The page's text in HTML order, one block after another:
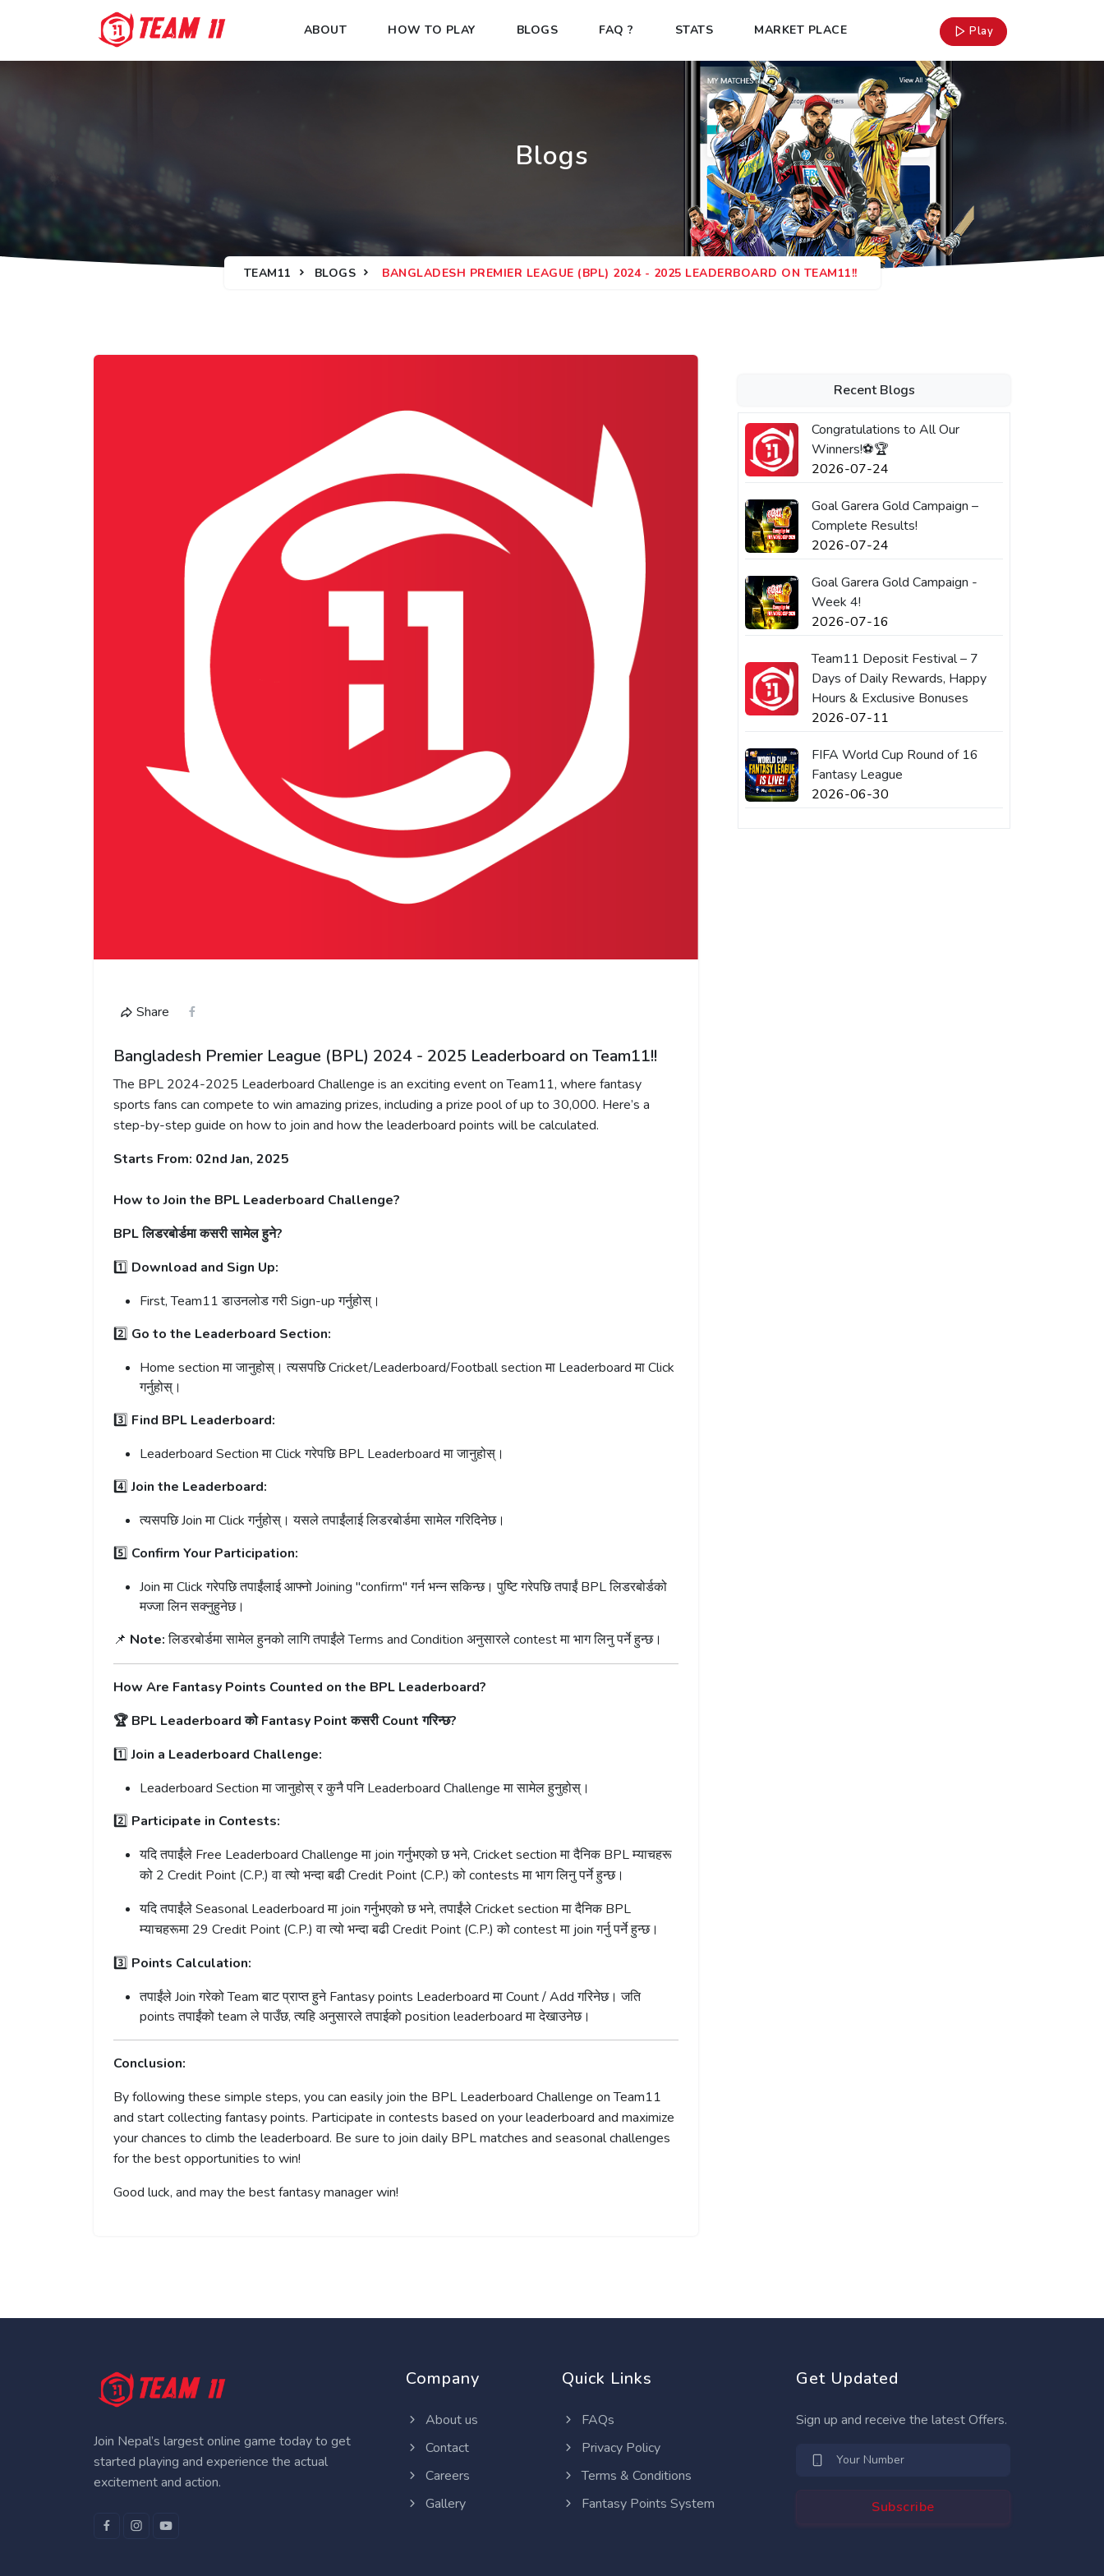
Play
ABOUT HOW TO PLAY BLOGS FAQ ? STATS MARKET PLACE
Blogs
TEAM11 BLOGS BANGLADESH PREMIER LEAGUE (BPL) 2024 - 2025 LEADERBOARD ON TEAM11!!
Share
Bangladesh Premier League (BPL) 2024 - 2025 Leaderboard on Team11!!
The BPL 2024-2025 Leaderboard Challenge is an exciting event on Team11, where fantasy
sports fans can compete to win amazing prizes, including a prize pool of up to 30,000. Here’s a
step-by-step guide on how to join and how the leaderboard points will be calculated.
Starts From: 02nd Jan, 2025
How to Join the BPL Leaderboard Challenge?
BPL लिडरबोर्डमा कसरी सामेल हुने?
1️⃣ Download and Sign Up:
First, Team11 डाउनलोड गरी Sign-up गर्नुहोस्।
2️⃣ Go to the Leaderboard Section:
Home section मा जानुहोस्। त्यसपछि Cricket/Leaderboard/Football section मा Leaderboard मा Click
गर्नुहोस्।
3️⃣ Find BPL Leaderboard:
Leaderboard Section मा Click गरेपछि BPL Leaderboard मा जानुहोस्।
4️⃣Join the Leaderboard:
त्यसपछि Join मा Click गर्नुहोस्। यसले तपाईंलाई लिडरबोर्डमा सामेल गरिदिनेछ।
5️⃣ Confirm Your Participation:
Join मा Click गरेपछि तपाईंलाई आफ्नो Joining "confirm" गर्न भन्न सकिन्छ। पुष्टि गरेपछि तपाईं BPL लिडरबोर्डको
मज्जा लिन सक्नुहुनेछ।
📌 Note:लिडरबोर्डमा सामेल हुनको लागि तपाईंले Terms and Condition अनुसारले contest मा भाग लिनु पर्ने हुन्छ।
How Are Fantasy Points Counted on the BPL Leaderboard?
🏆 BPL Leaderboard को Fantasy Point कसरी Count गरिन्छ?
1️⃣Join a Leaderboard Challenge:
Leaderboard Section मा जानुहोस् र कुनै पनि Leaderboard Challenge मा सामेल हुनुहोस्।
2️⃣ Participate in Contests:
यदि तपाईंले Free Leaderboard Challenge मा join गर्नुभएको छ भने, Cricket section मा दैनिक BPL म्याचहरू
को 2 Credit Point (C.P.) वा त्यो भन्दा बढी Credit Point (C.P.) को contests मा भाग लिनु पर्ने हुन्छ।
यदि तपाईंले Seasonal Leaderboard मा join गर्नुभएको छ भने, तपाईंले Cricket section मा दैनिक BPL
म्याचहरूमा 29 Credit Point (C.P.) वा त्यो भन्दा बढी Credit Point (C.P.) को contest मा join गर्नु पर्ने हुन्छ।
3️⃣ Points Calculation:
तपाईंले Join गरेको Team बाट प्राप्त हुने Fantasy points Leaderboard मा Count / Add गरिनेछ। जति
points तपाईंको team ले पाउँछ, त्यहि अनुसारले तपाईको position leaderboard मा देखाउनेछ।
Conclusion:
By following these simple steps, you can easily join the BPL Leaderboard Challenge on Team11
and start collecting fantasy points. Participate in contests based on your leaderboard and maximize
your chances to climb the leaderboard. Be sure to join daily BPL matches and seasonal challenges
for the best opportunities to win!
Good luck, and may the best fantasy manager win!
Recent Blogs
Congratulations to All Our
Winners!⚽🏆
2026-07-24
Goal Garera Gold Campaign –
Complete Results!
2026-07-24
Goal Garera Gold Campaign -
Week 4!
2026-07-16
Team11 Deposit Festival – 7
Days of Daily Rewards, Happy
Hours & Exclusive Bonuses
2026-07-11
FIFA World Cup Round of 16
Fantasy League
2026-06-30
Join Nepal’s largest online game today to get
started playing and experience the actual
excitement and action.
Company
About us
Contact
Careers
Gallery
Quick Links
FAQs
Privacy Policy
Terms & Conditions
Fantasy Points System
Get Updated
Sign up and receive the latest Offers.